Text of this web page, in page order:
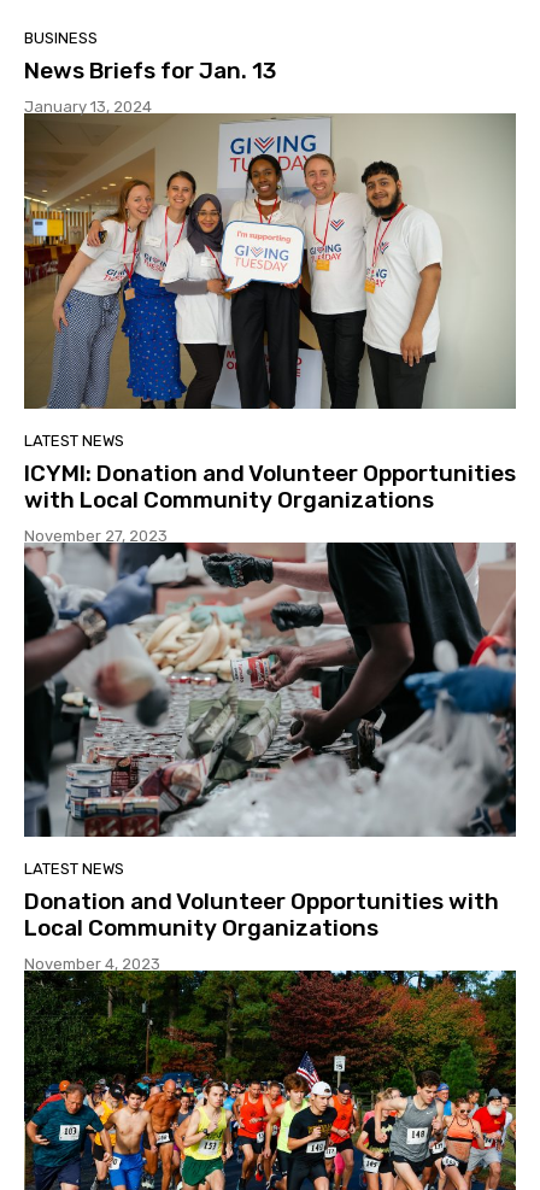
BUSINESS
News Briefs for Jan. 13
January 13, 2024
LATEST NEWS
ICYMI: Donation and Volunteer Opportunities
with Local Community Organizations
November 27, 2023
LATEST NEWS
Donation and Volunteer Opportunities with
Local Community Organizations
November 4, 2023